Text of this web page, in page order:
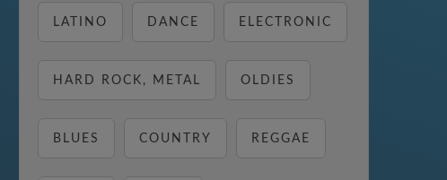
LATINO DANCE ELECTRONIC
HARD ROCK, METAL OLDIES
BLUES COUNTRY REGGAE